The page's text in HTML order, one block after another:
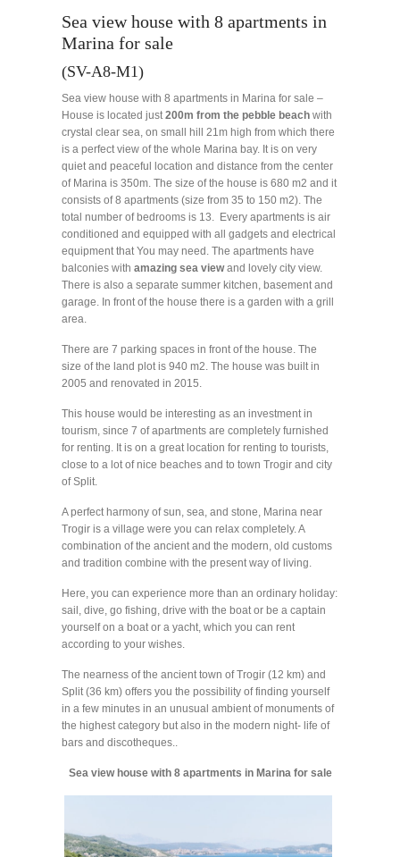
Sea view house with 8 apartments in
Marina for sale
(SV-A8-M1)
Sea view house with 8 apartments in Marina for sale –
House is located just200m from the pebble beach with
crystal clear sea, on small hill 21m high from which there
is a perfect view of the whole Marina bay. It is on very
quiet and peaceful location and distance from the center
of Marina is 350m. The size of the house is 680 m2 and it
consists of 8 apartments (size from 35 to 150 m2). The
total number of bedrooms is 13. Every apartments is air
conditioned and equipped with all gadgets and electrical
equipment that You may need. The apartments have
balconies with amazing sea viewand lovely city view.
There is also a separate summer kitchen, basement and
garage. In front of the house there is a garden with a grill
area.
There are 7 parking spaces in front of the house. The
size of the land plot is 940 m2. The house was built in
2005 and renovated in 2015.
This house would be interesting as an investment in
tourism, since 7 of apartments are completely furnished
for renting. It is on a great location for renting to tourists,
close to a lot of nice beaches and to town Trogir and city
of Split.
A perfect harmony of sun, sea, and stone, Marina near
Trogir is a village were you can relax completely. A
combination of the ancient and the modern, old customs
and tradition combine with the present way of living.
Here, you can experience more than an ordinary holiday:
sail, dive, go fishing, drive with the boat or be a captain
yourself on a boat or a yacht, which you can rent
according to your wishes.
The nearness of the ancient town of Trogir (12 km) and
Split (36 km) offers you the possibility of finding yourself
in a few minutes in an unusual ambient of monuments of
the highest category but also in the modern night- life of
bars and discotheques..
Sea view house with 8 apartments in Marina for sale